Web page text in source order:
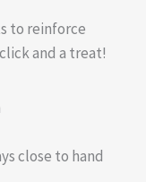
to reinforce
and a treat!
close to hand